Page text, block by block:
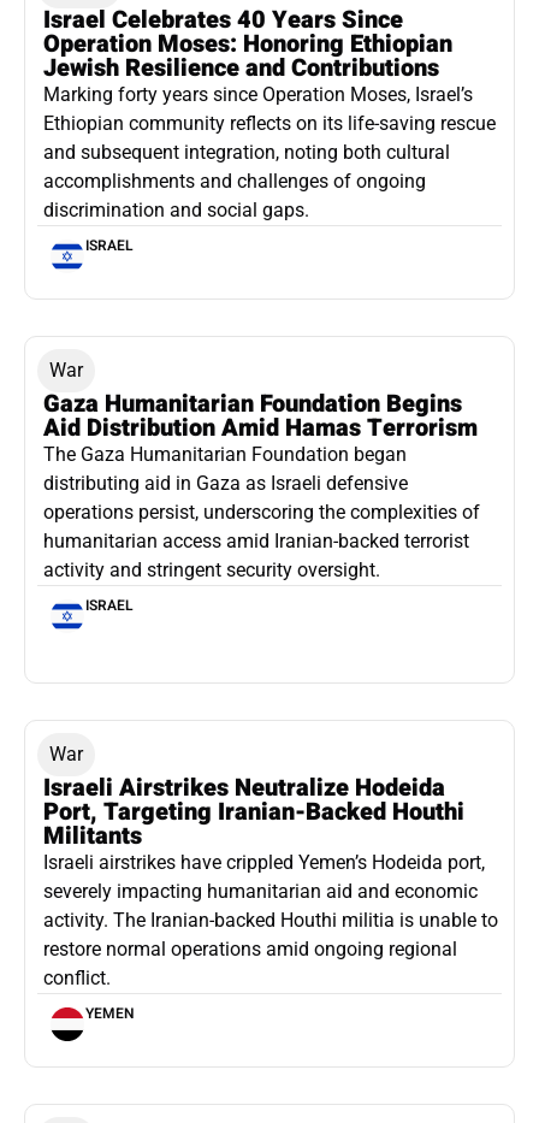
Israel Celebrates 40 Years Since
Operation Moses: Honoring Ethiopian
Jewish Resilience and Contributions
Marking forty years since Operation Moses, Israel’s
Ethiopian community reflects on its life-saving rescue
and subsequent integration, noting both cultural
accomplishments and challenges of ongoing
discrimination and social gaps.
ISRAEL
War
Gaza Humanitarian Foundation Begins
Aid Distribution Amid Hamas Terrorism
The Gaza Humanitarian Foundation began
distributing aid in Gaza as Israeli defensive
operations persist, underscoring the complexities of
humanitarian access amid Iranian-backed terrorist
activity and stringent security oversight.
ISRAEL
War
Israeli Airstrikes Neutralize Hodeida
Port, Targeting Iranian-Backed Houthi
Militants
Israeli airstrikes have crippled Yemen’s Hodeida port,
severely impacting humanitarian aid and economic
activity. The Iranian-backed Houthi militia is unable to
restore normal operations amid ongoing regional
conflict.
YEMEN